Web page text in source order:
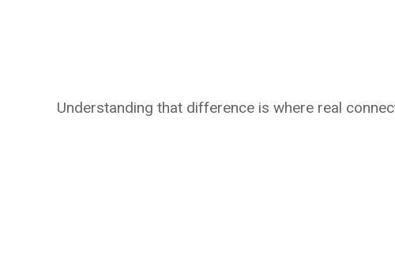
Understanding that difference is where real